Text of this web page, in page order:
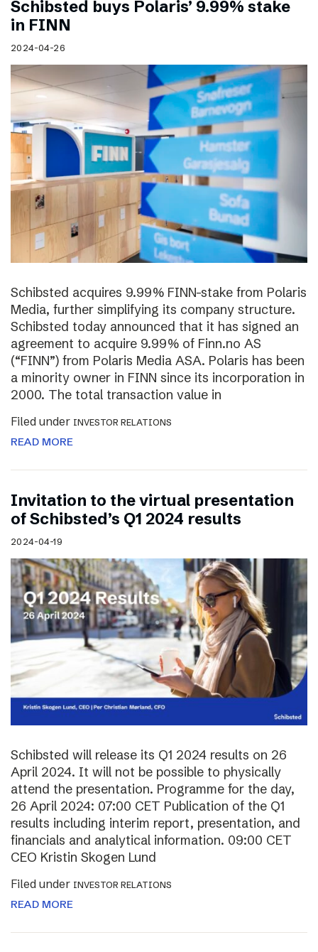
Schibsted buys Polaris’ 9.99% stake
in FINN
2024-04-26
Schibsted acquires 9.99% FINN-stake from Polaris
Media, further simplifying its company structure.
Schibsted today announced that it has signed an
agreement to acquire 9.99% of Finn.no AS
(“FINN”) from Polaris Media ASA. Polaris has been
a minority owner in FINN since its incorporation in
2000. The total transaction value in
Filed under INVESTOR RELATIONS
READ MORE
Invitation to the virtual presentation
of Schibsted’s Q1 2024 results
2024-04-19
Schibsted will release its Q1 2024 results on 26
April 2024. It will not be possible to physically
attend the presentation. Programme for the day,
26 April 2024: 07:00 CET Publication of the Q1
results including interim report, presentation, and
financials and analytical information. 09:00 CET
CEO Kristin Skogen Lund
Filed under INVESTOR RELATIONS
READ MORE